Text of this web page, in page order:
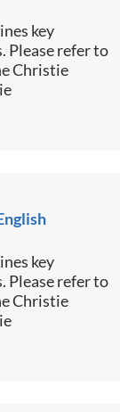
key
Please refer to
Christie
key
Please refer to
Christie